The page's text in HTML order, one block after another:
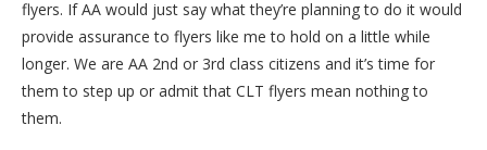
flyers. If AA would just say what they’re planning to do it would
provide assurance to flyers like me to hold on a little while
longer. We are AA 2nd or 3rd class citizens and it’s time for
them to step up or admit that CLT flyers mean nothing to
them.